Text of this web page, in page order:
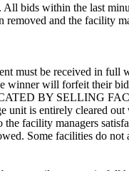
All bids within the last
and the facility
must be received in
winner will forfeit their
BY SELLING
unit is entirely cleared
facility managers
Some facilities do not